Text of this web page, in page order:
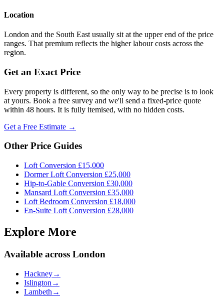
Location
London and the South East usually sit at the upper end of the price
ranges. That premium reflects the higher labour costs across the
region.
Get an Exact Price
Every property is different, so the only way to be precise is to look
at yours. Book a free survey and we'll send a fixed-price quote
within 48 hours. It is fully itemised, with no hidden costs.
Get a Free Estimate →
Other Price Guides
Loft Conversion £15,000
Dormer Loft Conversion £25,000
Hip-to-Gable Conversion £30,000
Mansard Loft Conversion £35,000
Loft Bedroom Conversion £18,000
En-Suite Loft Conversion £28,000
Explore More
Available across London
Hackney→
Islington →
Lambeth →